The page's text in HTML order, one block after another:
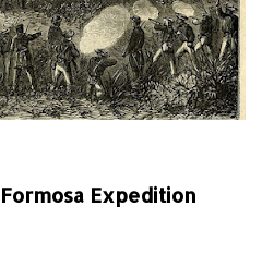
Expedition